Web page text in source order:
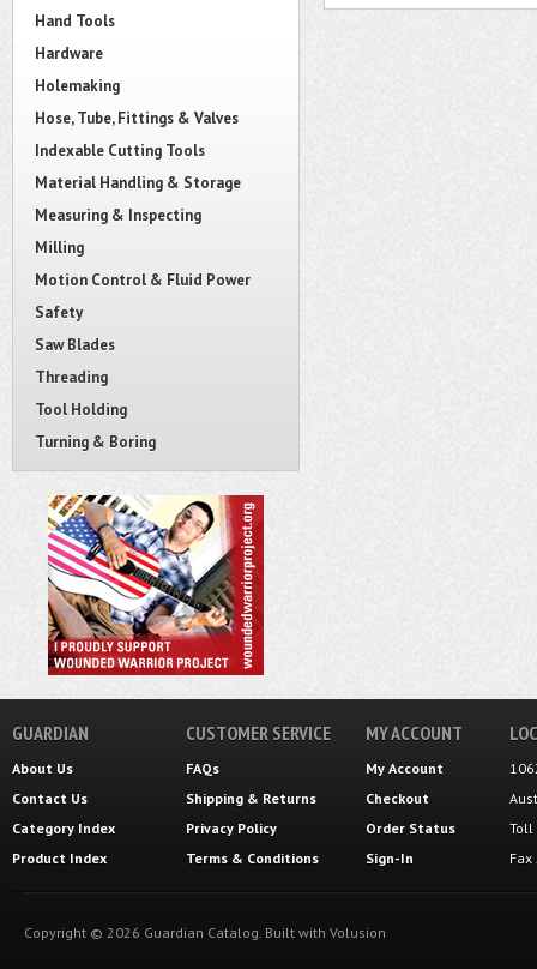
Hand Tools
Hardware
Holemaking
Hose, Tube, Fittings & Valves
Indexable Cutting Tools
Material Handling & Storage
Measuring & Inspecting
Milling
Motion Control & Fluid Power
Safety
Saw Blades
Threading
Tool Holding
Turning & Boring
GUARDIAN
About Us
Contact Us
Category Index
Product Index
CUSTOMER SERVICE
FAQs
Shipping & Returns
Privacy Policy
Terms & Conditions
MY ACCOUNT
My Account
Checkout
Order Status
Sign-In
Toll
Copyright © 2026 Guardian Catalog. Built with Volusion